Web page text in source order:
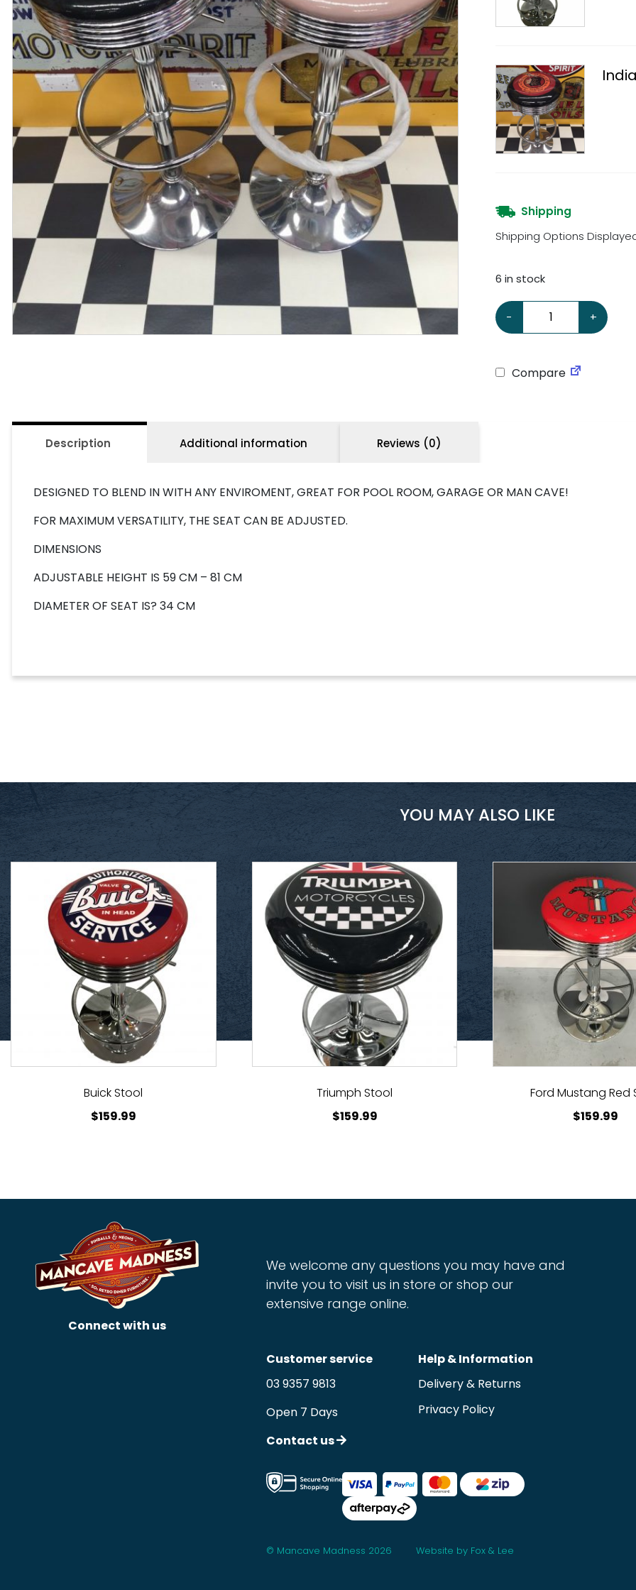
Shipping
Shipping Options
6 in stock
-
Indian Motorcycle Stool
+
Compare
Description Additional information Reviews (0)
DESIGNED TO BLEND IN WITH ANY ENVIROMENT, GREAT FOR POOL ROOM, GARAGE OR MAN CAVE!
FOR MAXIMUM VERSATILITY, THE SEAT CAN BE ADJUSTED.
DIMENSIONS
ADJUSTABLE HEIGHT IS 59 CM – 81 CM
DIAMETER OF SEAT IS? 34 CM
YOU MAY ALSO LIKE
Buick Stool
$159.99
Triumph Stool
$159.99
Ford Mustang Red
$159.99
Connect with us
We welcome any questions you may have and
invite you to visit us in store or shop our
extensive range online.
Customer service
03 9357 9813
Open 7 Days
Contact us
Help & Information
Delivery & Returns
Privacy Policy
© Mancave Madness 2026 Website by Fox & Lee